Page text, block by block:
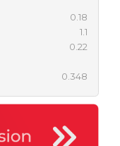
0.18
1.1
0.22
0.348